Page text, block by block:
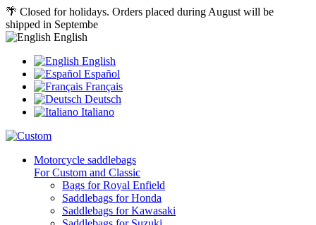
🌴 Closed for holidays. Orders placed during August will be
shipped in Septembe
English
English
Español
Français
Deutsch
Italiano
Motorcycle saddlebags
For Custom and Classic
Bags for Royal Enfield
Saddlebags for Honda
Saddlebags for Kawasaki